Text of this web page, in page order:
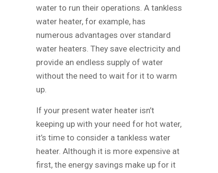
water to run their operations. A tankless
water heater, for example, has
numerous advantages over standard
water heaters. They save electricity and
provide an endless supply of water
without the need to wait for it to warm
up.
If your present water heater isn’t
keeping up with your need for hot water,
it’s time to consider a tankless water
heater. Although it is more expensive at
first, the energy savings make up for it